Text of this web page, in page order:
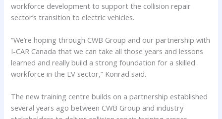
workforce development to support the collision repair
sector’s transition to electric vehicles.
“We’re hoping through CWB Group and our partnership with
I-CAR Canada that we can take all those years and lessons
learned and really build a strong foundation for a skilled
workforce in the EV sector,” Konrad said.
The new training centre builds on a partnership established
several years ago between CWB Group and industry